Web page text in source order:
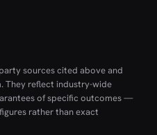
sources cited above and
They reflect industry-wide
of specific outcomes —
rather than exact